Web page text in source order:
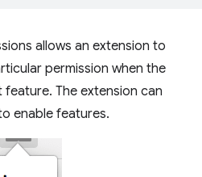
allows an extension to
permission when the
The extension can
enable features.